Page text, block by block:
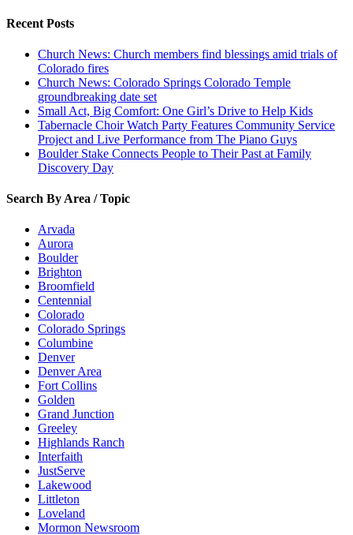
Recent Posts
Church News: Church members find blessings amid trials of
Colorado fires
Church News: Colorado Springs Colorado Temple
groundbreaking date set
Small Act, Big Comfort: One Girl’s Drive to Help Kids
Tabernacle Choir Watch Party Features Community Service
Project and Live Performance from The Piano Guys
Boulder Stake Connects People to Their Past at Family
Discovery Day
Search By Area / Topic
Arvada
Aurora
Boulder
Brighton
Broomfield
Centennial
Colorado
Colorado Springs
Columbine
Denver
Denver Area
Fort Collins
Golden
Grand Junction
Greeley
Highlands Ranch
Interfaith
JustServe
Lakewood
Littleton
Loveland
Mormon Newsroom